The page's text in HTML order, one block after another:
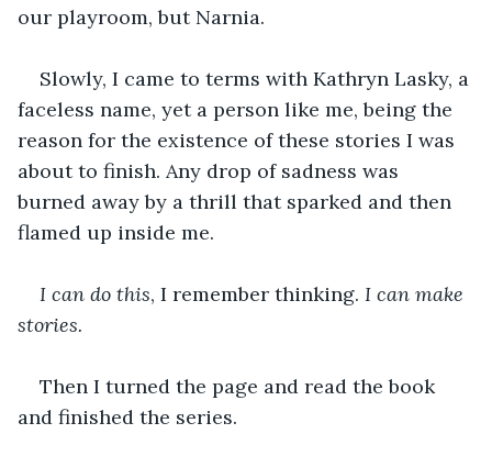
our playroom, but Narnia.
Slowly, I came to terms with Kathryn Lasky, a
faceless name, yet a person like me, being the
reason for the existence of these stories I was
about to finish. Any drop of sadness was
burned away by a thrill that sparked and then
flamed up inside me.
I can do this, I remember thinking. I can make
stories.
Then I turned the page and read the book
and finished the series.